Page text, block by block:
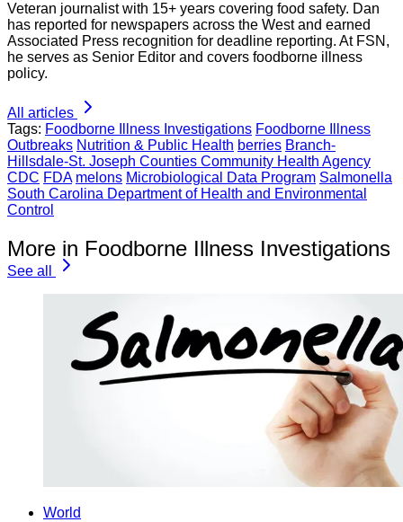
Veteran journalist with 15+ years covering food safety. Dan
has reported for newspapers across the West and earned
Associated Press recognition for deadline reporting. At FSN,
he serves as Senior Editor and covers foodborne illness
policy.
All articles
Tags: Foodborne Illness Investigations Foodborne Illness
Outbreaks Nutrition & Public Health berries Branch-
Hillsdale-St. Joseph Counties Community Health Agency
CDC FDA melons Microbiological Data Program Salmonella
South Carolina Department of Health and Environmental
Control
More in Foodborne Illness Investigations
See all
World